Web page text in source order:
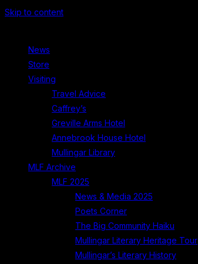
Skip to content
News
Store
Visiting
Travel Advice
Caffrey’s
Greville Arms Hotel
Annebrook House Hotel
Mullingar Library
MLF Archive
MLF 2025
News & Media 2025
Poets Corner
The Big Community Haiku
Mullingar Literary Heritage Tour
Mullingar’s Literary History